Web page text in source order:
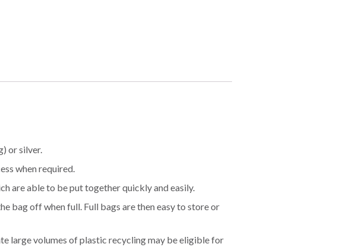
or silver.
when required.
are able to be put together quickly and easily.
bag off when full. Full bags are then easy to store or
large volumes of plastic recycling may be eligible for